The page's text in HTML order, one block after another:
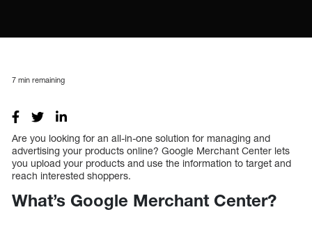
7 min remaining
Are you looking for an all-in-one solution for managing and
advertising your products online? Google Merchant Center lets
you upload your products and use the information to target and
reach interested shoppers.
What’s Google Merchant Center?